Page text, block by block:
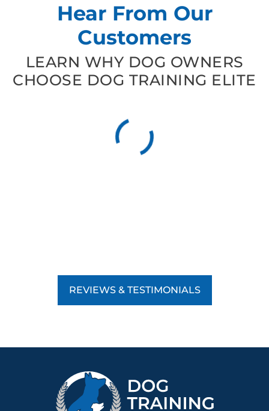
Hear From Our
Customers
LEARN WHY DOG OWNERS
CHOOSE DOG TRAINING ELITE
REVIEWS & TESTIMONIALS